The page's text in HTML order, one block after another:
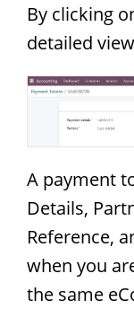
By clicking
detailed
A payment
Details,
Reference,
when you
the same